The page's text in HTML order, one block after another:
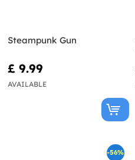
Steampunk Gun
£ 9.99
AVAILABLE
-56%